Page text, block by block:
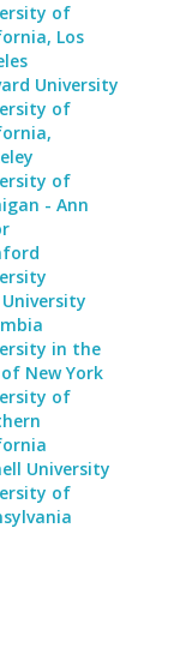
of
Los
University
of
of
- Ann
University
in the
New York
of
University
of